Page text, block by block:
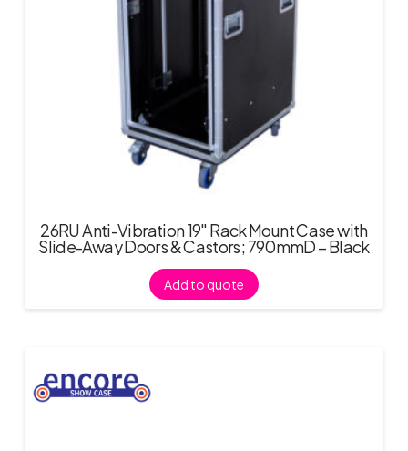
26RU Anti-Vibration 19″ Rack Mount Case with
Slide-Away Doors & Castors; 790mmD – Black
Add to quote